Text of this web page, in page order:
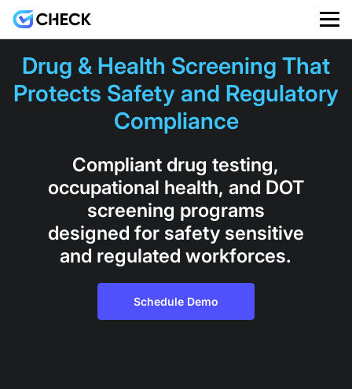
Drug & Health Screening That
Protects Safety and Regulatory
Compliance
Compliant drug testing,
occupational health, and DOT
screening programs
designed for safety sensitive
and regulated workforces.
Schedule Demo